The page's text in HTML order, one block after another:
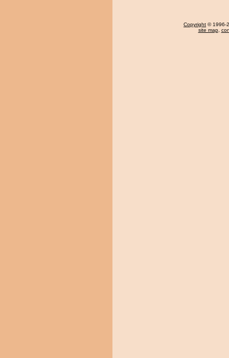
Copyright © 1996-
site map,